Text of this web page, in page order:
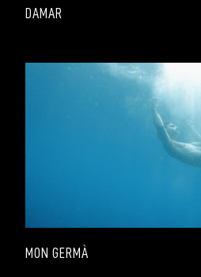
DAMAR
MON GERMÀ